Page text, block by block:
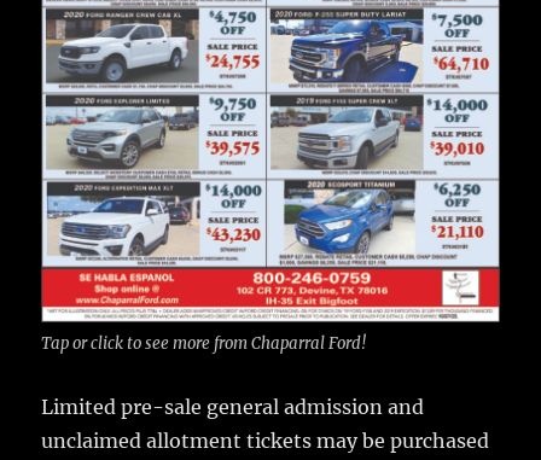
Tap or click to see more from Chaparral Ford!
Limited pre-sale general admission and
unclaimed allotment tickets may be purchased